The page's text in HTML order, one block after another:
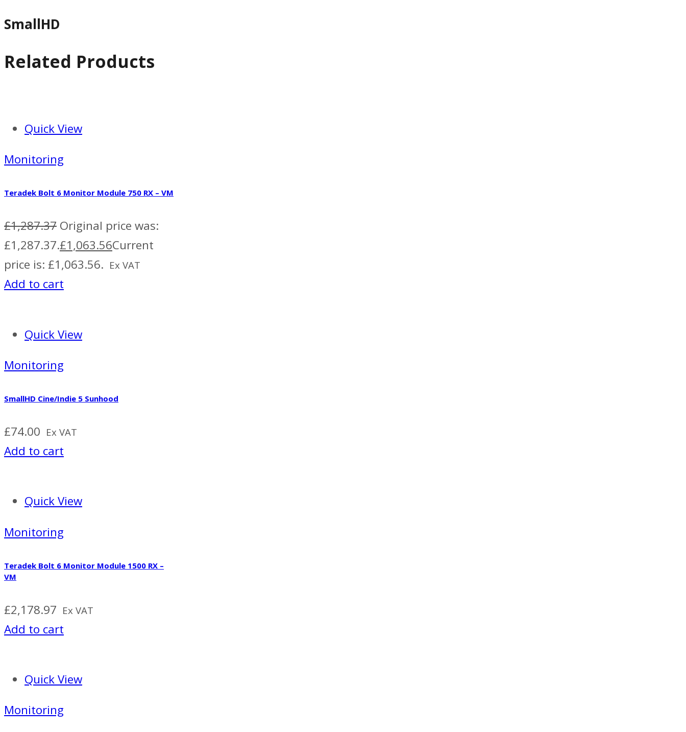
SmallHD
Related Products
Quick View
Monitoring
Teradek Bolt 6 Monitor Module 750 RX – VM
£1,287.37 Original price was:
£1,287.37.£1,063.56Current
price is: £1,063.56. Ex VAT
Add to cart
Quick View
Monitoring
SmallHD Cine/Indie 5 Sunhood
£74.00 Ex VAT
Add to cart
Quick View
Monitoring
Teradek Bolt 6 Monitor Module 1500 RX –
VM
£2,178.97 Ex VAT
Add to cart
Quick View
Monitoring